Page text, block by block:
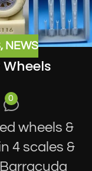
, NEWS
0
wheels &
4 scales &